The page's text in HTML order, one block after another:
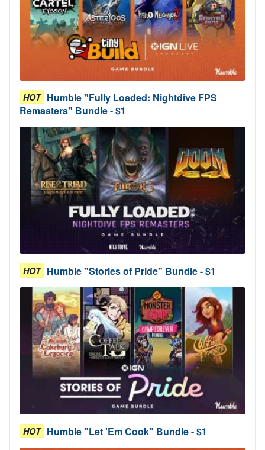
HOT Humble "Fully Loaded: Nightdive FPS
Remasters" Bundle - $1
HOT Humble "Stories of Pride" Bundle - $1
HOT Humble "Let 'Em Cook" Bundle - $1